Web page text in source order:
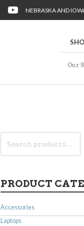
NEBRASKA AND
Our
Search
PRODUCT
Accessories
Laptops